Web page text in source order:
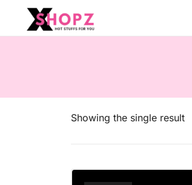
Showing the single result